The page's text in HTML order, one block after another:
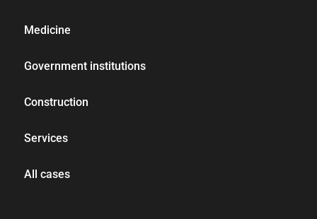
Medicine
Government institutions
Construction
Services
All cases